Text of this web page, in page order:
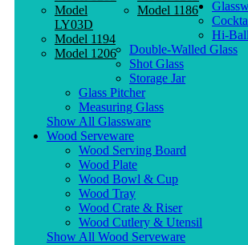
Model
LY03D
Model 1194
Model 1206
Model 1186
Hi-
Double-Walled Glass
Shot Glass
Storage Jar
Glass Pitcher
Measuring Glass
Show All Glassware
Wood Serveware
Wood Serving Board
Wood Plate
Wood Bowl & Cup
Wood Tray
Wood Crate & Riser
Wood Cutlery & Utensil
Show All Wood Serveware